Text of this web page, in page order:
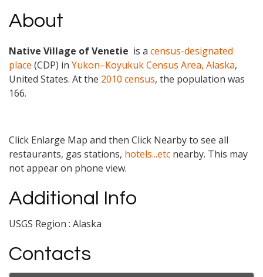
About
Native Village of Venetie is a census-designated
place (CDP) in Yukon–Koyukuk Census Area, Alaska,
United States. At the 2010 census, the population was
166.
Click Enlarge Map and then Click Nearby to see all
restaurants, gas stations, hotels...etc nearby. This may
not appear on phone view.
Additional Info
USGS Region : Alaska
Contacts